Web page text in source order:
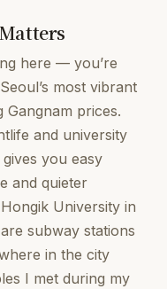
here — you’re
most vibrant
prices.
and university
you easy
and quieter
University in
subway stations
in the city
I met during my